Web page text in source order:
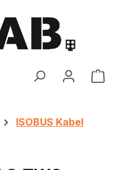
ISOBUS Kabel